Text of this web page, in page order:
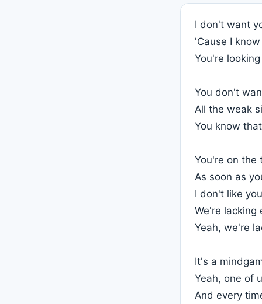
I don't want
'Cause I
You're
You don't
All the weak
You know
You're on the
As soon as
I don't like
We're lacking
Yeah, we're
It's a
Yeah, one of
And every